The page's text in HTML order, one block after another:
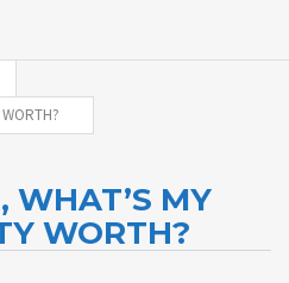
WHAT’S MY
WORTH?